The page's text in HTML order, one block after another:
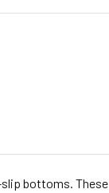
slip bottoms. These